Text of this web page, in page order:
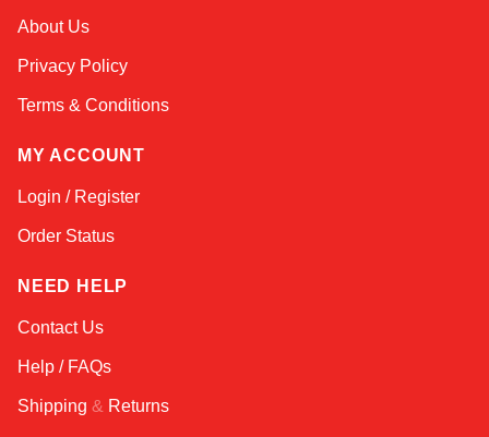
About Us
Privacy Policy
Terms & Conditions
MY ACCOUNT
Login / Register
Order Status
NEED HELP
Contact Us
Help / FAQs
Shipping & Returns